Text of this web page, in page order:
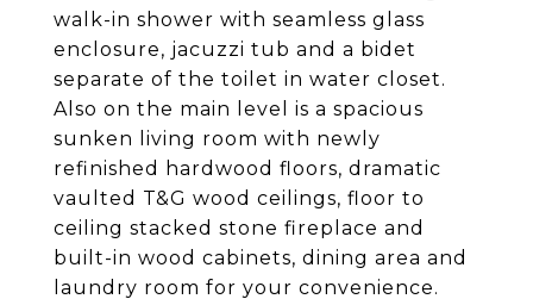
walk-in shower with seamless glass
enclosure, jacuzzi tub and a bidet
separate of the toilet in water closet.
Also on the main level is a spacious
sunken living room with newly
refinished hardwood floors, dramatic
vaulted T&G wood ceilings, floor to
ceiling stacked stone fireplace and
built-in wood cabinets, dining area and
laundry room for your convenience.